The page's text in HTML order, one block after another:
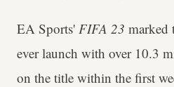
EA Sports' FIFA 23 marked
ever launch with over 10.3
on the title within the first